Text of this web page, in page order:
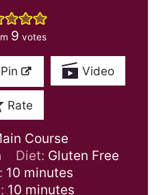
9 votes
Video
Rate
Course
Diet: Gluten Free
10m
i
minutes
10mminutes